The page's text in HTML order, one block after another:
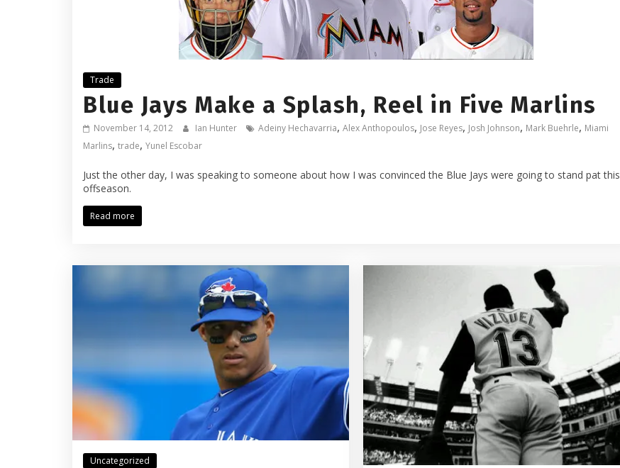
Trade
Blue Jays Make a Splash, Reel in Five Marlins
November 14, 2012 Ian Hunter Adeiny Hechavarria, Alex Anthopoulos, Jose Reyes, Josh Johnson, Mark Buehrle, Miami
Marlins, trade, Yunel Escobar
Just the other day, I was speaking to someone about how I was convinced the Blue Jays were going to stand pat this
offseason.
Read more
Uncategorized